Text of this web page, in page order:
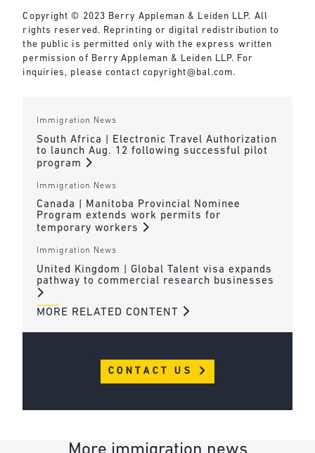
Copyright © 2023 Berry Appleman & Leiden LLP. All
rights reserved. Reprinting or digital redistribution to
the public is permitted only with the express written
permission of Berry Appleman & Leiden LLP. For
inquiries, please contact copyright@bal.com.
Immigration News
South Africa | Electronic Travel Authorization
to launch Aug. 12 following successful pilot
program
Immigration News
Canada | Manitoba Provincial Nominee
Program extends work permits for
temporary workers
Immigration News
United Kingdom | Global Talent visa expands
pathway to commercial research businesses
MORE RELATED CONTENT
CONTACT US